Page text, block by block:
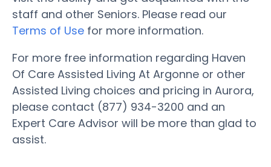
staff and other Seniors. Please read our
Terms of Use for more information.
For more free information regarding Haven
Of Care Assisted Living At Argonne or other
Assisted Living choices and pricing in Aurora,
please contact (877) 934-3200 and an
Expert Care Advisor will be more than glad to
assist.